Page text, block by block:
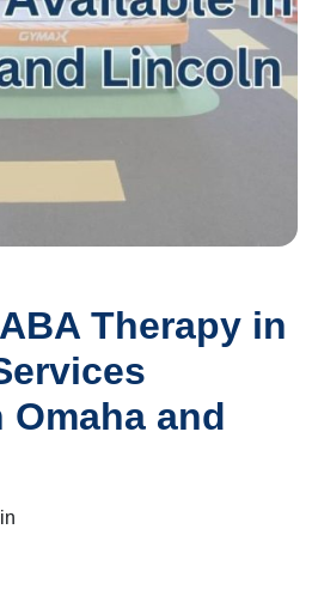
Therapy in
and